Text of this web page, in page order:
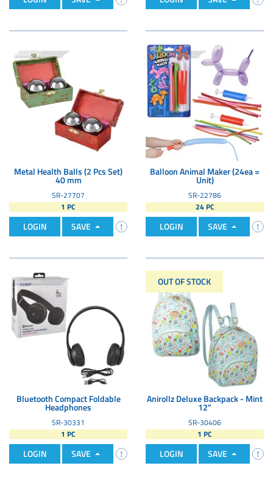
Metal Health Balls (2 Pcs Set)
40 mm
SR-27707
1 PC
LOGIN SAVE
Balloon Animal Maker (24ea =
Unit)
SR-22786
24 PC
LOGIN SAVE
Bluetooth Compact Foldable
Headphones
SR-30331
1 PC
LOGIN SAVE
OUT OF STOCK
Anirollz Deluxe Backpack - Mint
12"
SR-30406
1 PC
LOGIN SAVE